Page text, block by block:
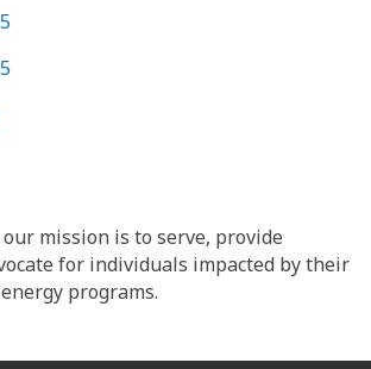
mission is to serve, provide
for individuals impacted by their
programs.